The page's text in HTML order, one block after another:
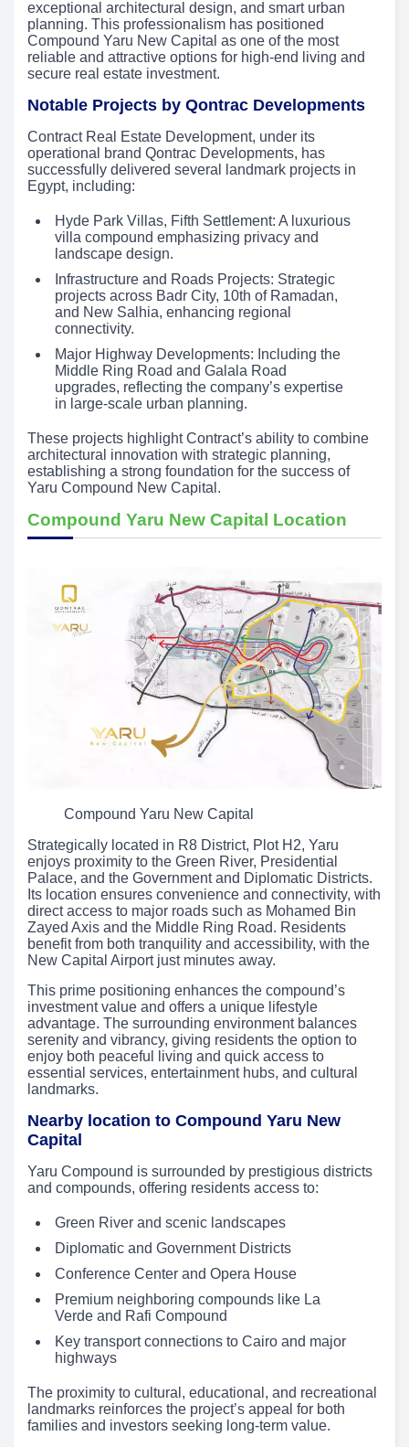
exceptional architectural design, and smart urban
planning. This professionalism has positioned
Compound Yaru New Capital as one of the most
reliable and attractive options for high-end living and
secure real estate investment.
Notable Projects by Qontrac Developments
Contract Real Estate Development, under its
operational brand Qontrac Developments, has
successfully delivered several landmark projects in
Egypt, including:
Hyde Park Villas, Fifth Settlement: A luxurious
villa compound emphasizing privacy and
landscape design.
Infrastructure and Roads Projects: Strategic
projects across Badr City, 10th of Ramadan,
and New Salhia, enhancing regional
connectivity.
Major Highway Developments: Including the
Middle Ring Road and Galala Road
upgrades, reflecting the company’s expertise
in large-scale urban planning.
These projects highlight Contract’s ability to combine
architectural innovation with strategic planning,
establishing a strong foundation for the success of
Yaru Compound New Capital.
Compound Yaru New Capital Location
Compound Yaru New Capital
Strategically located in R8 District, Plot H2, Yaru
enjoys proximity to the Green River, Presidential
Palace, and the Government and Diplomatic Districts.
Its location ensures convenience and connectivity, with
direct access to major roads such as Mohamed Bin
Zayed Axis and the Middle Ring Road. Residents
benefit from both tranquility and accessibility, with the
New Capital Airport just minutes away.
This prime positioning enhances the compound’s
investment value and offers a unique lifestyle
advantage. The surrounding environment balances
serenity and vibrancy, giving residents the option to
enjoy both peaceful living and quick access to
essential services, entertainment hubs, and cultural
landmarks.
Nearby location to Compound Yaru New
Capital
Yaru Compound is surrounded by prestigious districts
and compounds, offering residents access to:
Green River and scenic landscapes
Diplomatic and Government Districts
Conference Center and Opera House
Premium neighboring compounds like La
Verde and Rafi Compound
Key transport connections to Cairo and major
highways
The proximity to cultural, educational, and recreational
landmarks reinforces the project’s appeal for both
families and investors seeking long-term value.